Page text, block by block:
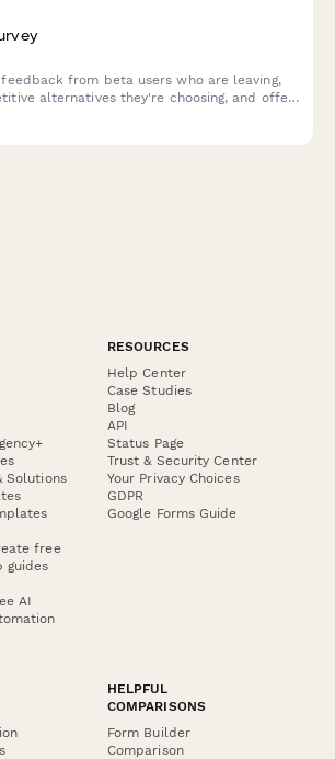
from beta users who are leaving,
alternatives they're choosing, and offer
Solutions
free
guides
AI
RESOURCES
Help Center
Case Studies
Blog
API
Status Page
Trust & Security Center
Your Privacy Choices
GDPR
Google Forms Guide
HELPFUL
COMPARISONS
Form Builder
Comparison